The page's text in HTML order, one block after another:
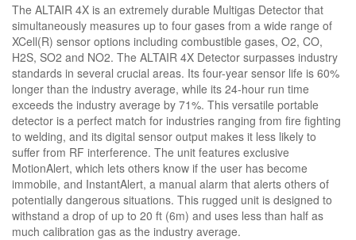
The ALTAIR 4X is an extremely durable Multigas Detector that
simultaneously measures up to four gases from a wide range of
XCell(R) sensor options including combustible gases, O2, CO,
H2S, SO2 and NO2. The ALTAIR 4X Detector surpasses industry
standards in several crucial areas. Its four-year sensor life is 60%
longer than the industry average, while its 24-hour run time
exceeds the industry average by 71%. This versatile portable
detector is a perfect match for industries ranging from fire fighting
to welding, and its digital sensor output makes it less likely to
suffer from RF interference. The unit features exclusive
MotionAlert, which lets others know if the user has become
immobile, and InstantAlert, a manual alarm that alerts others of
potentially dangerous situations. This rugged unit is designed to
withstand a drop of up to 20 ft (6m) and uses less than half as
much calibration gas as the industry average.